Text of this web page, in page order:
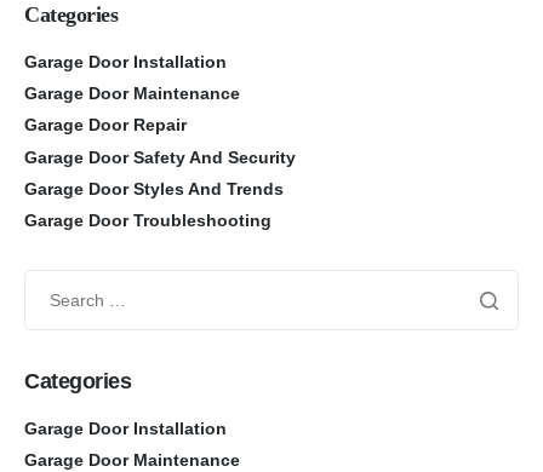
Categories
Garage Door Installation
Garage Door Maintenance
Garage Door Repair
Garage Door Safety And Security
Garage Door Styles And Trends
Garage Door Troubleshooting
Categories
Garage Door Installation
Garage Door Maintenance